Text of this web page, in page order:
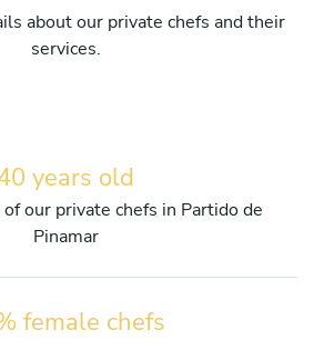
about our private chefs and their
services.
years old
our private chefs in Partido de
Pinamar
female chefs